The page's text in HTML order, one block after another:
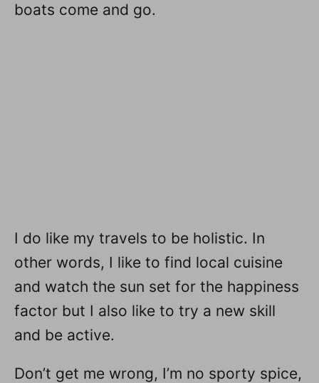
boats come and go.
I do like my travels to be holistic. In
other words, I like to find local cuisine
and watch the sun set for the happiness
factor but I also like to try a new skill
and be active.
Don’t get me wrong, I’m no sporty spice,